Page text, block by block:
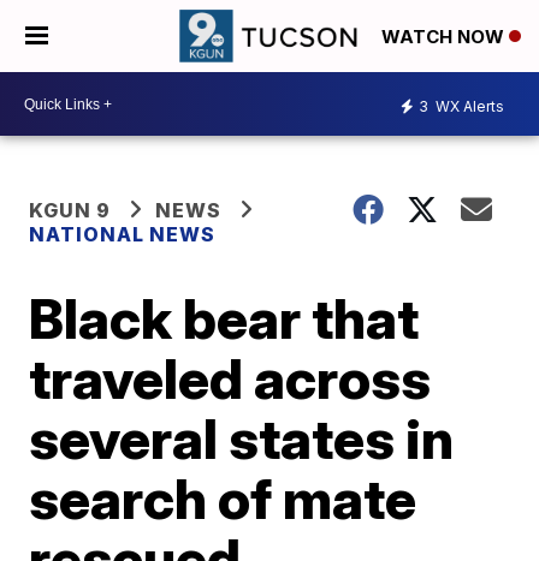
WATCH NOW
3 WX Alerts
KGUN 9
NEWS
NATIONAL NEWS
Black bear that
traveled across
several states in
search of mate